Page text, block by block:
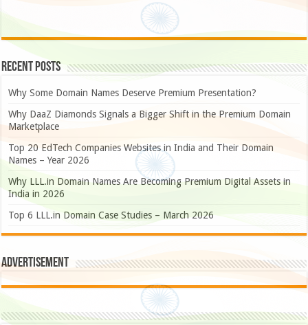
Recent Posts
Why Some Domain Names Deserve Premium Presentation?
Why DaaZ Diamonds Signals a Bigger Shift in the Premium Domain
Marketplace
Top 20 EdTech Companies Websites in India and Their Domain
Names – Year 2026
Why LLL.in Domain Names Are Becoming Premium Digital Assets in
India in 2026
Top 6 LLL.in Domain Case Studies – March 2026
Advertisement